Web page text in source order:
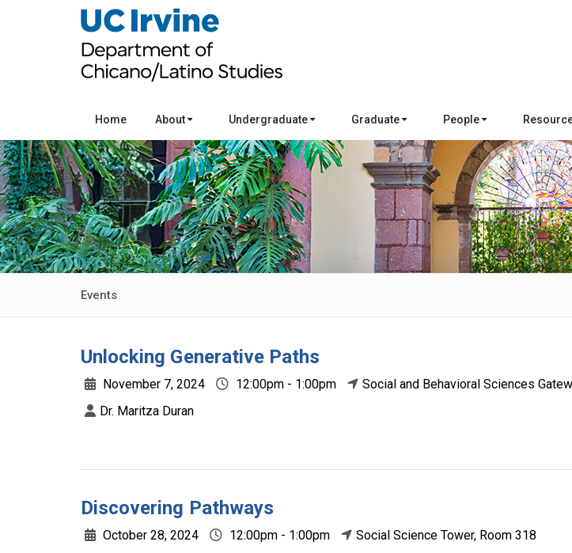
Home About Undergraduate Graduate People
Events
Unlocking Generative Paths
November 7, 2024 12:00pm - 1:00pm
Social and Behavioral Sciences
Dr. Maritza Duran
Discovering Pathways
October 28, 2024 12:00pm - 1:00pm
Social Science Tower, Room 318